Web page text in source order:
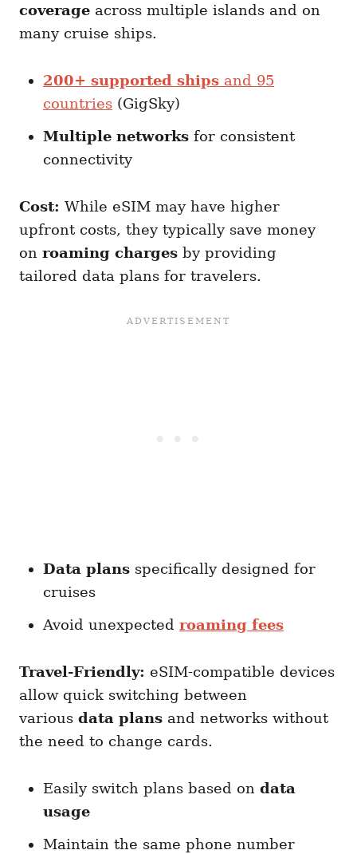
coverage across multiple islands and on
many cruise ships.
200+ supported ships and 95
countries (GigSky)
Multiple networks for consistent
connectivity
Cost: While eSIM may have higher
upfront costs, they typically save money
on roaming charges by providing
tailored data plans for travelers.
Data plans specifically designed for
cruises
Avoid unexpected roaming fees
Travel-Friendly: eSIM-compatible devices
allow quick switching between
various data plans and networks without
the need to change cards.
Easily switch plans based on data
usage
Maintain the same phone number